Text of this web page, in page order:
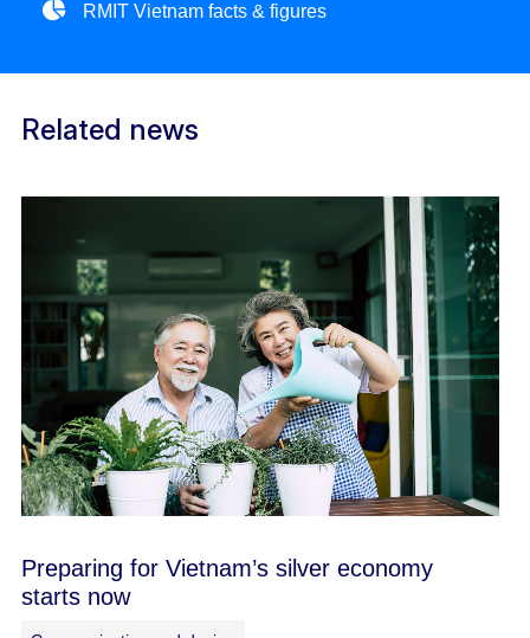
RMIT Vietnam facts & figures
Related news
Preparing for Vietnam’s silver economy
starts now